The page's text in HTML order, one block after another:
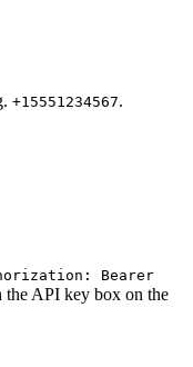
+15551234567.
Bearer
the API key box on the